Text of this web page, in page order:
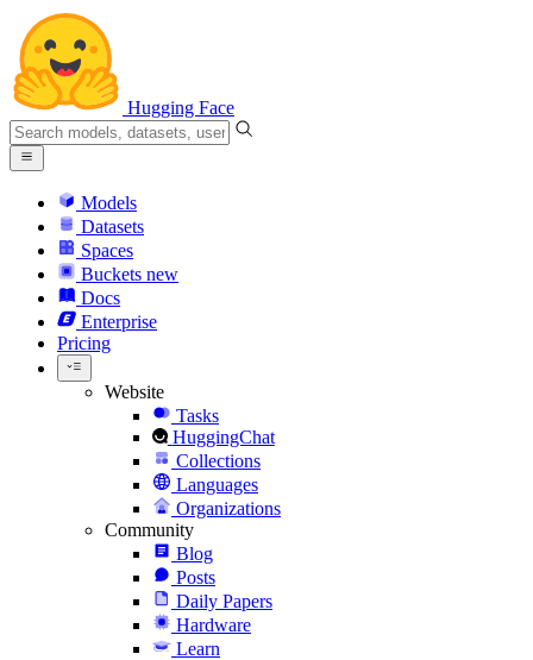
Hugging Face
Models
Datasets
Spaces
Buckets new
Docs
Enterprise
Pricing
Website
Tasks
HuggingChat
Collections
Languages
Organizations
Community
Blog
Posts
Daily Papers
Hardware
Learn